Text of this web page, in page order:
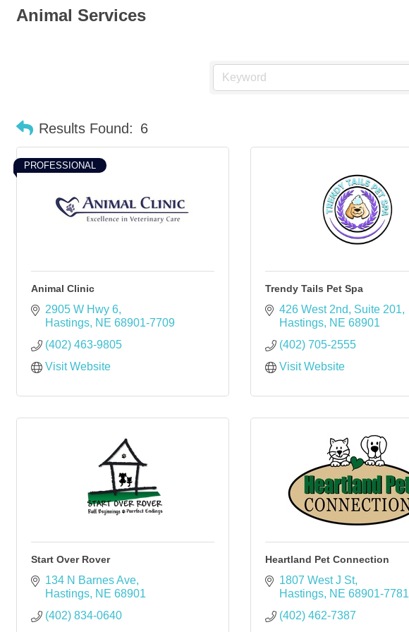
Animal Services
Results Found: 6
PROFESSIONAL
Animal Clinic
2905 W Hwy 6
Hastings NE 68901-7709
(402) 463-9805
Visit Website
Trendy Tails Pet Spa
426 West 2nd
Suite 201
Hastings NE 68901
(402) 705-2555
Visit Website
Start Over Rover
134 N Barnes Ave
Hastings NE 68901
(402) 834-0640
Heartland Pet Connection
1807 West J St
Hastings NE 68901-7781
(402) 462-7387